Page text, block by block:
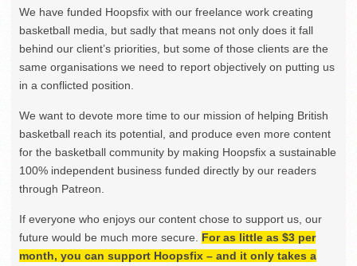
We have funded Hoopsfix with our freelance work creating
basketball media, but sadly that means not only does it fall
behind our client’s priorities, but some of those clients are the
same organisations we need to report objectively on putting us
in a conflicted position.
We want to devote more time to our mission of helping British
basketball reach its potential, and produce even more content
for the basketball community by making Hoopsfix a sustainable
100% independent business funded directly by our readers
through Patreon.
If everyone who enjoys our content chose to support us, our
future would be much more secure. For as little as $3 per
month, you can support Hoopsfix – and it only takes a